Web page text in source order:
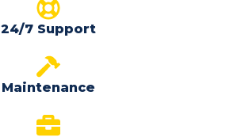
24/7 Support
Maintenance